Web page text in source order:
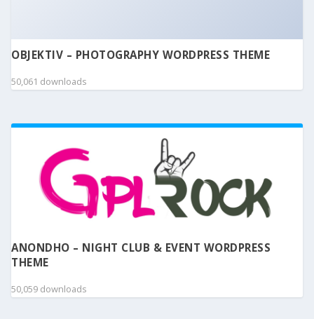
OBJEKTIV – PHOTOGRAPHY WORDPRESS THEME
50,061 downloads
ANONDHO – NIGHT CLUB & EVENT WORDPRESS
THEME
50,059 downloads